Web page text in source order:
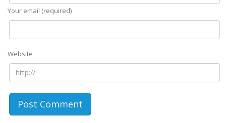
Your email (required)
Website